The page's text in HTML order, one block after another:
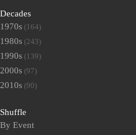
Decades
1970s (164)
1980s (243)
1990s (139)
2000s (97)
2010s (90)
Shuffle
By Event